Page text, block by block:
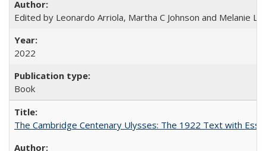
Edited by Leonardo Arriola, Martha C Johnson and Melanie L
2022
Book
The Cambridge Centenary Ulysses: The 1922 Text with